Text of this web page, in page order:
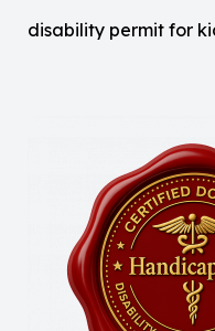
disability permit for